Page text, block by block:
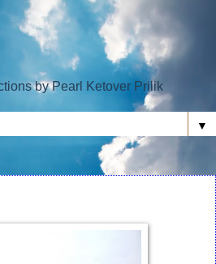
by Pearl Ketover Prilik
▼